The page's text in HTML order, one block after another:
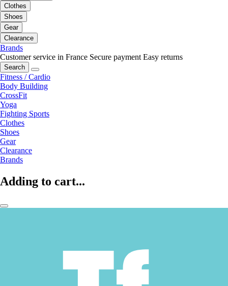
Clothes
Shoes
Gear
Clearance
Brands
Customer service in France Secure payment Easy returns
Search
Fitness / Cardio
Body Building
CrossFit
Yoga
Fighting Sports
Clothes
Shoes
Gear
Clearance
Brands
Adding to cart...